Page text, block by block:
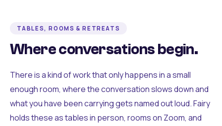
TABLES, ROOMS & RETREATS
Where conversations begin.
There is a kind of work that only happens in a small
enough room, where the conversation slows down and
what you have been carrying gets named out loud. Fairy
holds these as tables in person, rooms on Zoom, and